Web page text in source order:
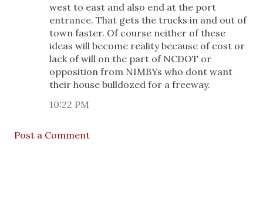
west to east and also end at the port
entrance. That gets the trucks in and out of
town faster. Of course neither of these
ideas will become reality because of cost or
lack of will on the part of NCDOT or
opposition from NIMBYs who dont want
their house bulldozed for a freeway.
10:22 PM
Post a Comment